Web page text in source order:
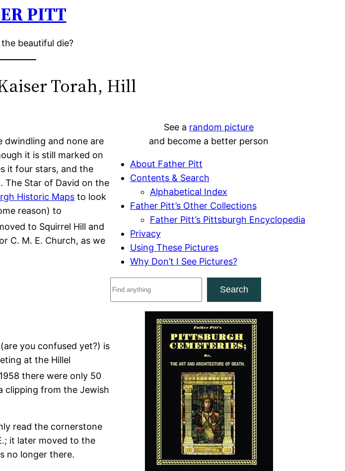
PITT
beautiful die?
Torah, Hill
dwindling and none are
it is still marked on
it four stars, and the
The Star of David on the
Historic Maps to look
reason) to
to Squirrel Hill and
C. M. E. Church, as we
you confused yet?) is
at the Hillel
there were only 50
clipping from the Jewish
read the cornerstone
it later moved to the
no longer there.
See a random picture
and become a better person
About Father Pitt
Contents & Search
Alphabetical Index
Father Pitt’s Other Collections
Father Pitt’s Pittsburgh Encyclopedia
Privacy
Using These Pictures
Why Don’t I See Pictures?
Search